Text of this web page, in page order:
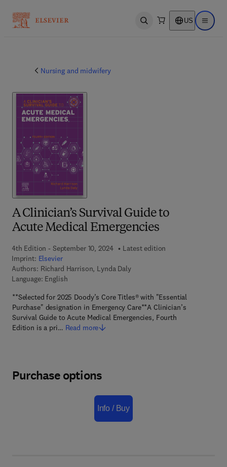
Open search US Open
Nursing and midwifery
A Clinician’s Survival Guide to
Acute Medical Emergencies
4th Edition - September 10, 2024
Latest edition
Imprint: Elsevier
Authors: Richard Harrison, Lynda Daly
Language: English
**Selected for 2025 Doody’s Core Titles® with "Essential
Purchase" designation in Emergency Care**A Clinician’s
Survival Guide to Acute Medical Emergencies, Fourth
Edition is a pri… Read more
Purchase options
Info / Buy